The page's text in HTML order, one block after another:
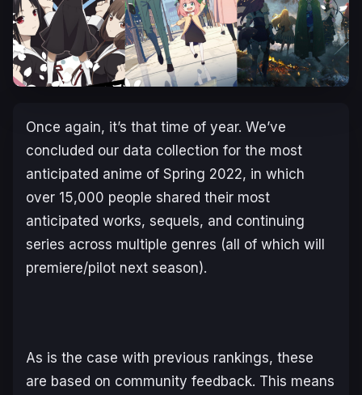
Once again, it’s that time of year. We’ve
concluded our data collection for the most
anticipated anime of Spring 2022, in which
over 15,000 people shared their most
anticipated works, sequels, and continuing
series across multiple genres (all of which will
premiere/pilot next season).
As is the case with previous rankings, these
are based on community feedback. This means